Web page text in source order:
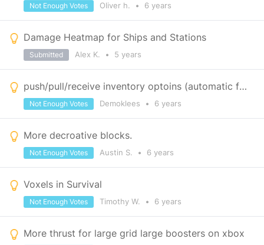
Oliver h. • 6 years
Not Enough Votes
Damage Heatmap for Ships and Stations
Alex K. • 5 years
Submitted
push/pull/receive inventory optoins (automatic factories)
Demoklees • 6 years
Not Enough Votes
More decroative blocks.
Austin S. • 6 years
Not Enough Votes
Voxels in Survival
Timothy W. • 6 years
Not Enough Votes
More thrust for large grid large boosters on xbox